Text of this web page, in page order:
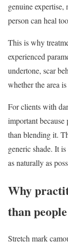
genuine
person can heal
This is why
experienced
undertone, scar
whether the area
For clients with
important because
than blending it.
generic shade. It
as naturally as
Why
than
Stretch mark